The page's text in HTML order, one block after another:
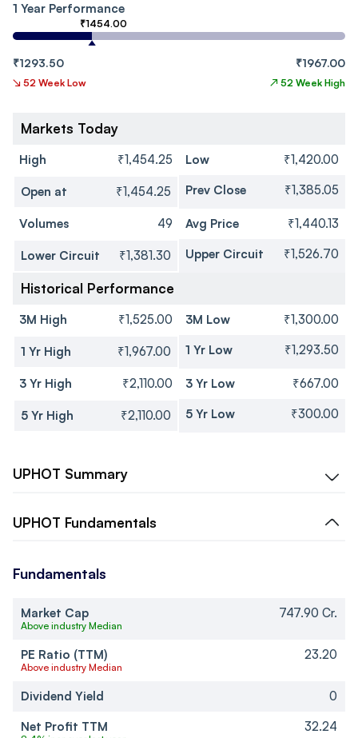
1 Year Performance
₹1454.00
₹1293.50 ₹1967.00
↘ 52 Week Low ↗ 52 Week High
Markets Today
High ₹1,454.25 Low ₹1,420.00
Open at ₹1,454.25 Prev Close ₹1,385.05
Volumes 49 Avg Price ₹1,440.13
Lower Circuit ₹1,381.30 Upper Circuit ₹1,526.70
Historical Performance
3M High ₹1,525.00 3M Low ₹1,300.00
1 Yr High ₹1,967.00 1 Yr Low ₹1,293.50
3 Yr High ₹2,110.00 3 Yr Low ₹667.00
5 Yr High ₹2,110.00 5 Yr Low ₹300.00
UPHOT Summary
UPHOT Fundamentals
Fundamentals
Market Cap
Above industry Median
747.90 Cr.
PE Ratio (TTM)
Above industry Median
23.20
Dividend Yield
0
Net Profit TTM
32.24